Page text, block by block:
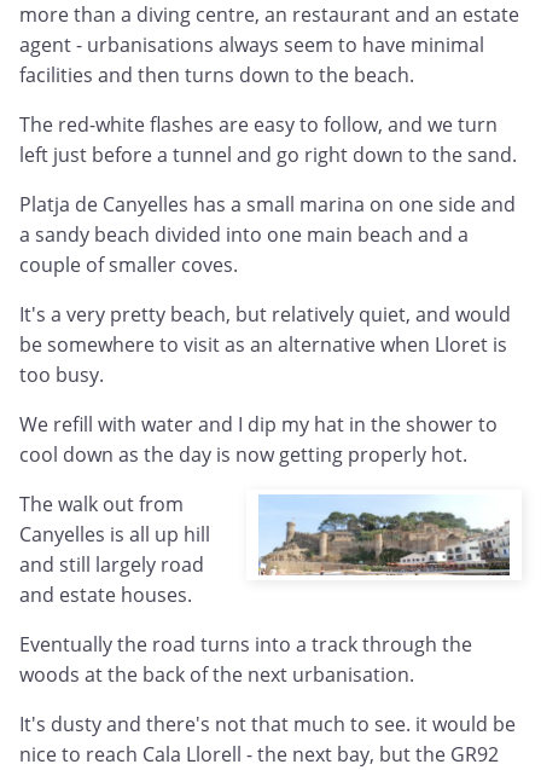
more than a diving centre, an restaurant and an estate
agent - urbanisations always seem to have minimal
facilities and then turns down to the beach.
The red-white flashes are easy to follow, and we turn
left just before a tunnel and go right down to the sand.
Platja de Canyelles has a small marina on one side and
a sandy beach divided into one main beach and a
couple of smaller coves.
It's a very pretty beach, but relatively quiet, and would
be somewhere to visit as an alternative when Lloret is
too busy.
We refill with water and I dip my hat in the shower to
cool down as the day is now getting properly hot.
The walk out from
Canyelles is all up hill
and still largely road
and estate houses.
Eventually the road turns into a track through the
woods at the back of the next urbanisation.
It's dusty and there's not that much to see. it would be
nice to reach Cala Llorell - the next bay, but the GR92